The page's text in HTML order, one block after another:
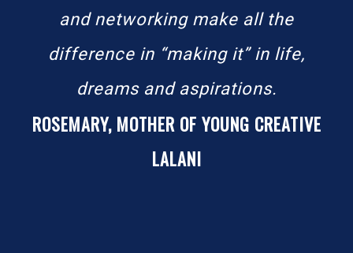
and networking make all the
difference in “making it” in life,
dreams and aspirations.
ROSEMARY, MOTHER OF YOUNG CREATIVE
LALANI